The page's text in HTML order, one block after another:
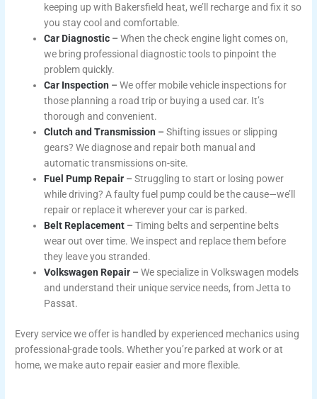
keeping up with Bakersfield heat, we’ll recharge and fix it so
you stay cool and comfortable.
Car Diagnostic –When the check engine light comes on,
we bring professional diagnostic tools to pinpoint the
problem quickly.
Car Inspection –We offer mobile vehicle inspections for
those planning a road trip or buying a used car. It’s
thorough and convenient.
Clutch and Transmission –Shifting issues or slipping
gears? We diagnose and repair both manual and
automatic transmissions on-site.
Fuel Pump Repair –Struggling to start or losing power
while driving? A faulty fuel pump could be the cause—we’ll
repair or replace it wherever your car is parked.
Belt Replacement –Timing belts and serpentine belts
wear out over time. We inspect and replace them before
they leave you stranded.
Volkswagen Repair –We specialize in Volkswagen models
and understand their unique service needs, from Jetta to
Passat.
Every service we offer is handled by experienced mechanics using
professional-grade tools. Whether you’re parked at work or at
home, we make auto repair easier and more flexible.